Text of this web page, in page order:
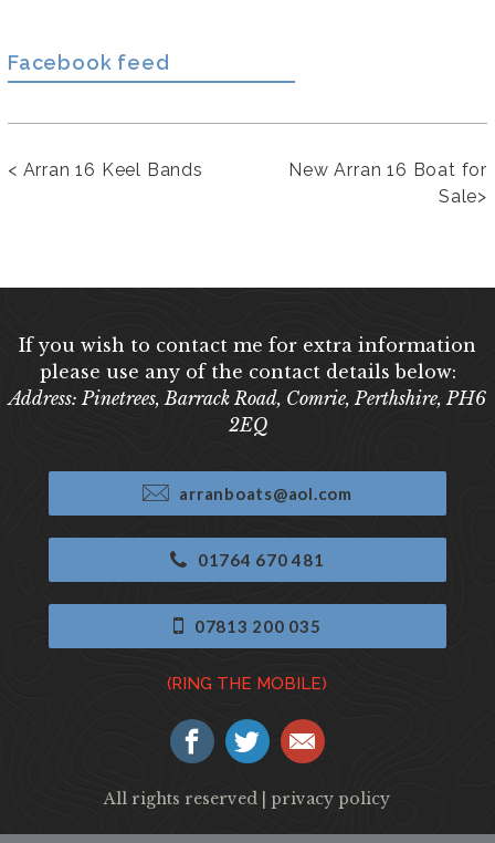
Facebook feed
New Arran 16 Boat for
Sale>
< Arran 16 Keel Bands
If you wish to contact me for extra information
please use any of the contact details below:
Address: Pinetrees, Barrack Road, Comrie, Perthshire, PH6
2EQ
arranboats@aol.com
01764 670 481
07813 200 035
(RING THE MOBILE)
All rights reserved | privacy policy